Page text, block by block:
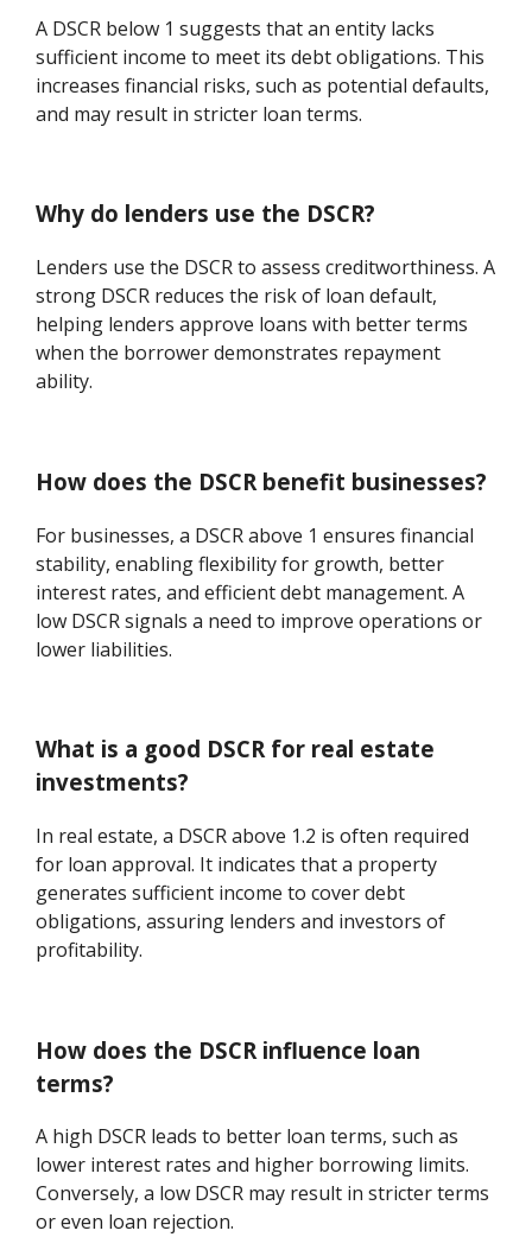
A DSCR below 1 suggests that an entity lacks
sufficient income to meet its debt obligations. This
increases financial risks, such as potential defaults,
and may result in stricter loan terms.
Why do lenders use the DSCR?
Lenders use the DSCR to assess creditworthiness. A
strong DSCR reduces the risk of loan default,
helping lenders approve loans with better terms
when the borrower demonstrates repayment
ability.
How does the DSCR benefit businesses?
For businesses, a DSCR above 1 ensures financial
stability, enabling flexibility for growth, better
interest rates, and efficient debt management. A
low DSCR signals a need to improve operations or
lower liabilities.
What is a good DSCR for real estate
investments?
In real estate, a DSCR above 1.2 is often required
for loan approval. It indicates that a property
generates sufficient income to cover debt
obligations, assuring lenders and investors of
profitability.
How does the DSCR influence loan
terms?
A high DSCR leads to better loan terms, such as
lower interest rates and higher borrowing limits.
Conversely, a low DSCR may result in stricter terms
or even loan rejection.